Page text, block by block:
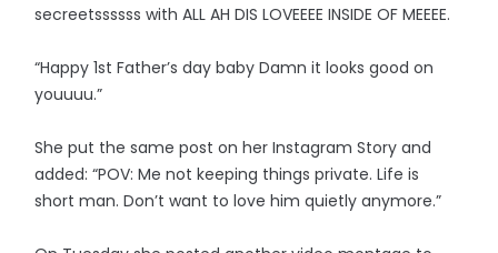
secreetssssss with ALL AH DIS LOVEEEE INSIDE OF MEEEE.
“Happy 1st Father’s day baby Damn it looks good on
youuuu.”
She put the same post on her Instagram Story and
added: “POV: Me not keeping things private. Life is
short man. Don’t want to love him quietly anymore.”